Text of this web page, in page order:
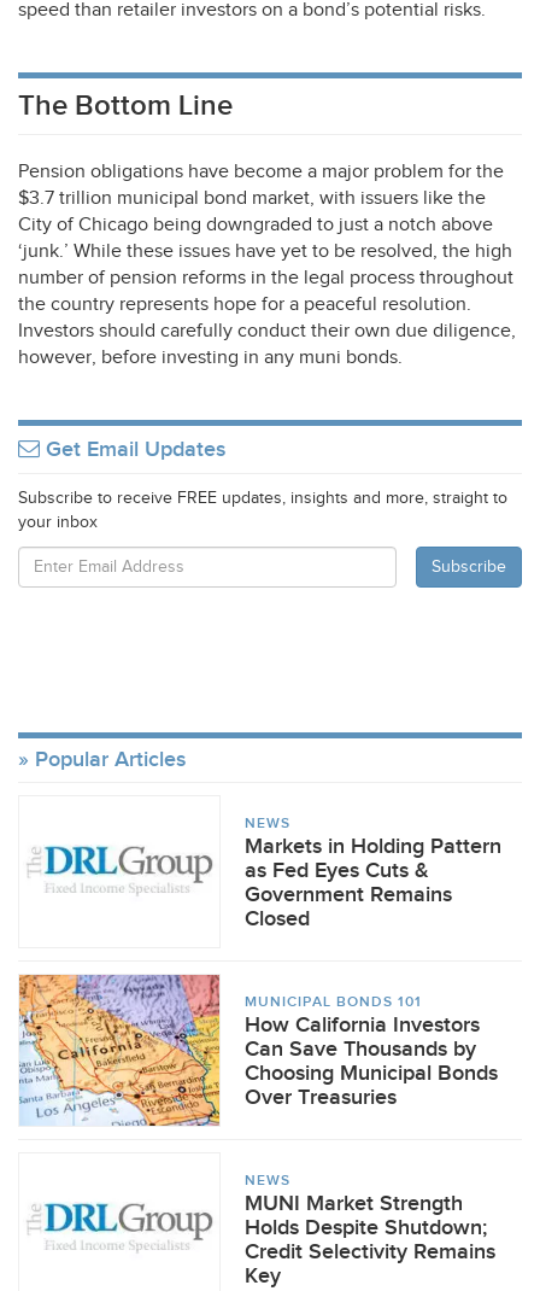
speed than retailer investors on a bond’s potential risks.
The Bottom Line
Pension obligations have become a major problem for the
$3.7 trillion municipal bond market, with issuers like the
City of Chicago being downgraded to just a notch above
‘junk.’ While these issues have yet to be resolved, the high
number of pension reforms in the legal process throughout
the country represents hope for a peaceful resolution.
Investors should carefully conduct their own due diligence,
however, before investing in any muni bonds.
Get Email Updates
Subscribe to receive FREE updates, insights and more, straight to
your inbox
Popular Articles
NEWS
Markets in Holding Pattern
as Fed Eyes Cuts &
Government Remains
Closed
MUNICIPAL BONDS 101
How California Investors
Can Save Thousands by
Choosing Municipal Bonds
Over Treasuries
NEWS
MUNI Market Strength
Holds Despite Shutdown;
Credit Selectivity Remains
Key